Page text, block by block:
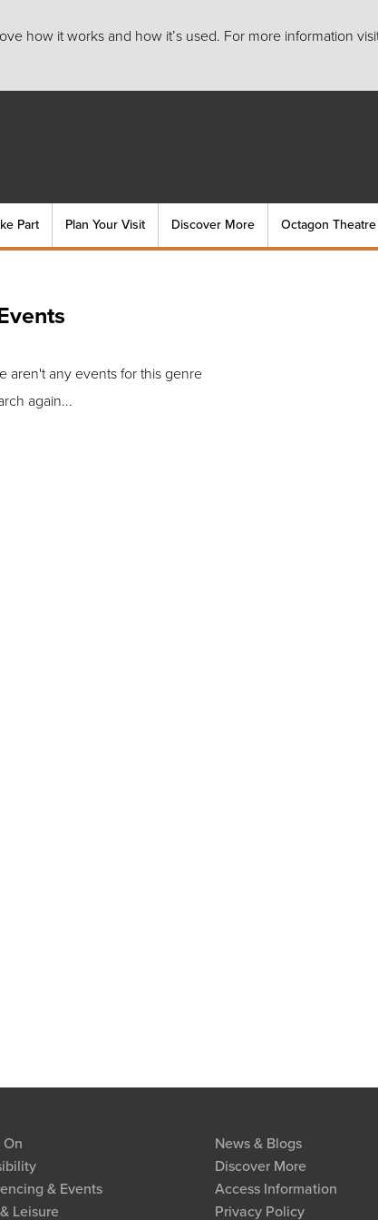
how it works and how it’s used. For more information
Part Plan Your Visit Discover More Octagon Theatre
aren't any events for this genre
again...
On
& Events
Leisure
News & Blogs
Discover More
Access Information
Privacy Policy